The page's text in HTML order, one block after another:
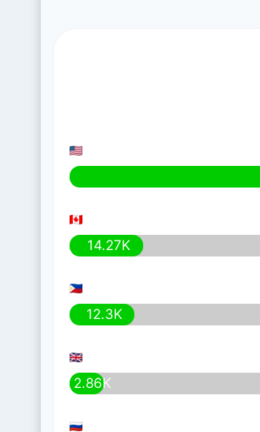
14.27K
12.3K
2.86K